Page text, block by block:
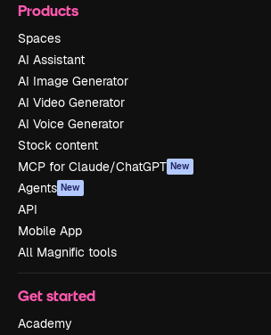
Products
Spaces
AI Assistant
AI Image Generator
AI Video Generator
AI Voice Generator
Stock content
MCP for Claude/ChatGPT New
Agents New
API
Mobile App
All Magnific tools
Get started
Academy